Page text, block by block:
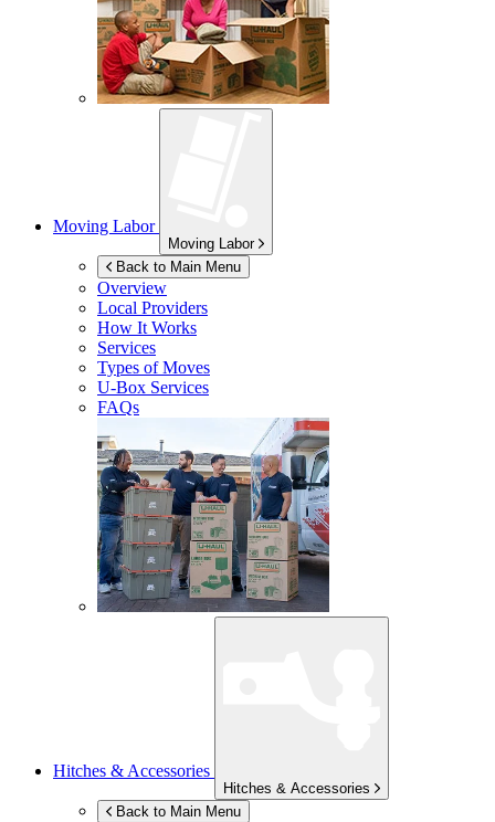
Moving Labor
Moving Labor
Back to Main Menu
Overview
Local Providers
How It Works
Services
Types of Moves
U-Box Services
FAQs
Hitches & Accessories
Hitches & Accessories
Back to Main Menu